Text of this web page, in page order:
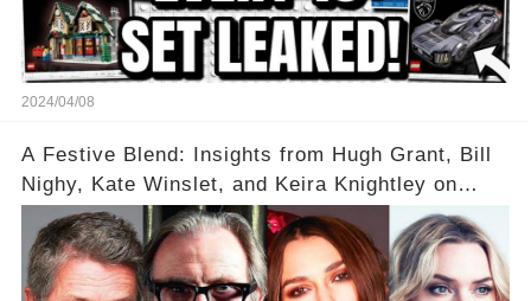
2024/04/08
A Festive Blend: Insights from Hugh Grant, Bill
Nighy, Kate Winslet, and Keira Knightley on
Acting